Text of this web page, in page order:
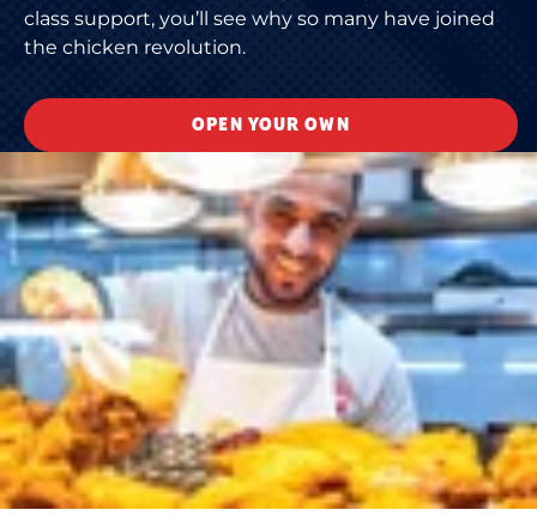
class support, you’ll see why so many have joined
the chicken revolution.
OPEN YOUR OWN